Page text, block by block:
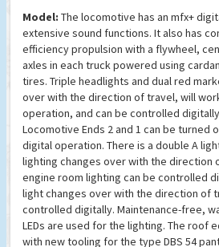
Model: The locomotive has an mfx+
extensive sound functions. It also has
efficiency propulsion with a flywheel,
axles in each truck powered using
tires. Triple headlights and dual red
over with the direction of travel, will
operation, and can be controlled
Locomotive Ends 2 and 1 can be turned
digital operation. There is a double A
lighting changes over with the direction
engine room lighting can be controlled
light changes over with the direction of
controlled digitally. Maintenance-free,
LEDs are used for the lighting. The roof
with new tooling for the type DBS 54